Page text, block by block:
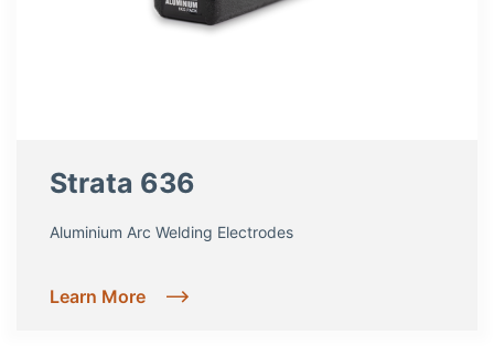
Strata 636
Aluminium Arc Welding Electrodes
Learn More